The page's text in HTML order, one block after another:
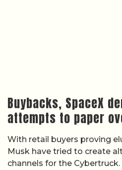
Buybacks, SpaceX
attempts to paper
With retail buyers proving
Musk have tried to create
channels for the